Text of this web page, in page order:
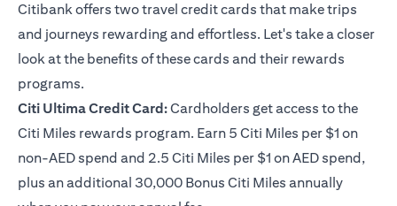
Citibank offers two travel credit cards that make trips
and journeys rewarding and effortless. Let's take a closer
look at the benefits of these cards and their rewards
programs.
Citi Ultima Credit Card:Cardholders get access to the
Citi Miles rewards program. Earn 5 Citi Miles per $1 on
non-AED spend and 2.5 Citi Miles per $1 on AED spend,
plus an additional 30,000 Bonus Citi Miles annually